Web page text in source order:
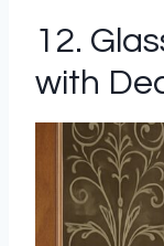
12.
with